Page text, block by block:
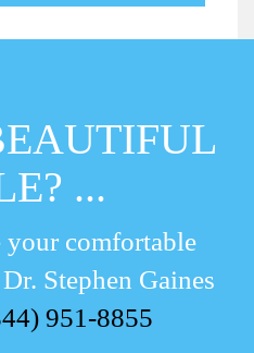
...
your comfortable
Stephen Gaines
951-8855